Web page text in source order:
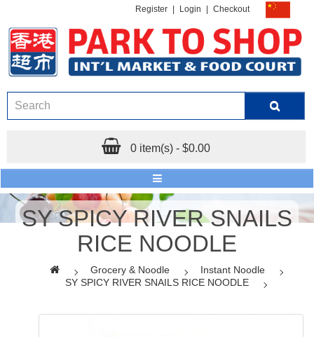
Register Login Checkout
0 item(s) - $0.00
SY SPICY RIVER SNAILS
RICE NOODLE
Grocery & Noodle
Instant Noodle
SY SPICY RIVER SNAILS RICE NOODLE